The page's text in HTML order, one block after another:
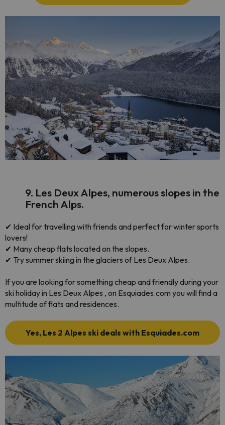
9. Les Deux Alpes, numerous slopes in the
French Alps.
✔ Ideal for travelling with friends and perfect for winter sports
lovers!
✔ Many cheap flats located on the slopes.
✔ Try summer skiing in the glaciers of Les Deux Alpes.
If you are looking for something cheap and friendly during your
ski holiday in Les Deux Alpes , on Esquiades.com you will find a
multitude of flats and residences.
Yes, Les 2 Alpes ski deals with Esquiades.com